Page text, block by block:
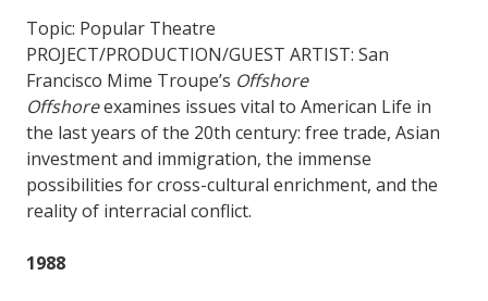
Topic: Popular Theatre
PROJECT/PRODUCTION/GUEST ARTIST: San
Francisco Mime Troupe’s Offshore
Offshoreexamines issues vital to American Life in
the last years of the 20th century: free trade, Asian
investment and immigration, the immense
possibilities for cross-cultural enrichment, and the
reality of interracial conflict.
1988